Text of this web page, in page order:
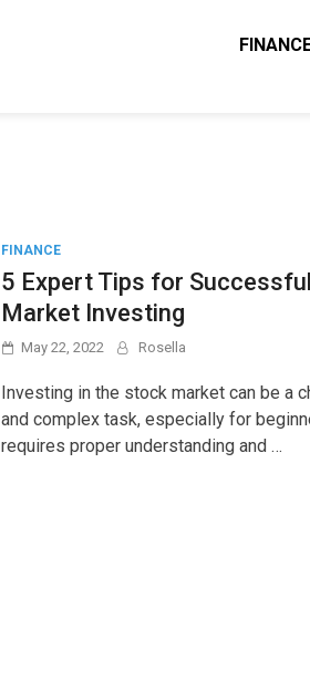
FINANCE
5 Expert Tips for
Market Investing
May 22, 2022 Rosella
Investing in the stock market can be a
and complex task, especially for
requires proper understanding and …